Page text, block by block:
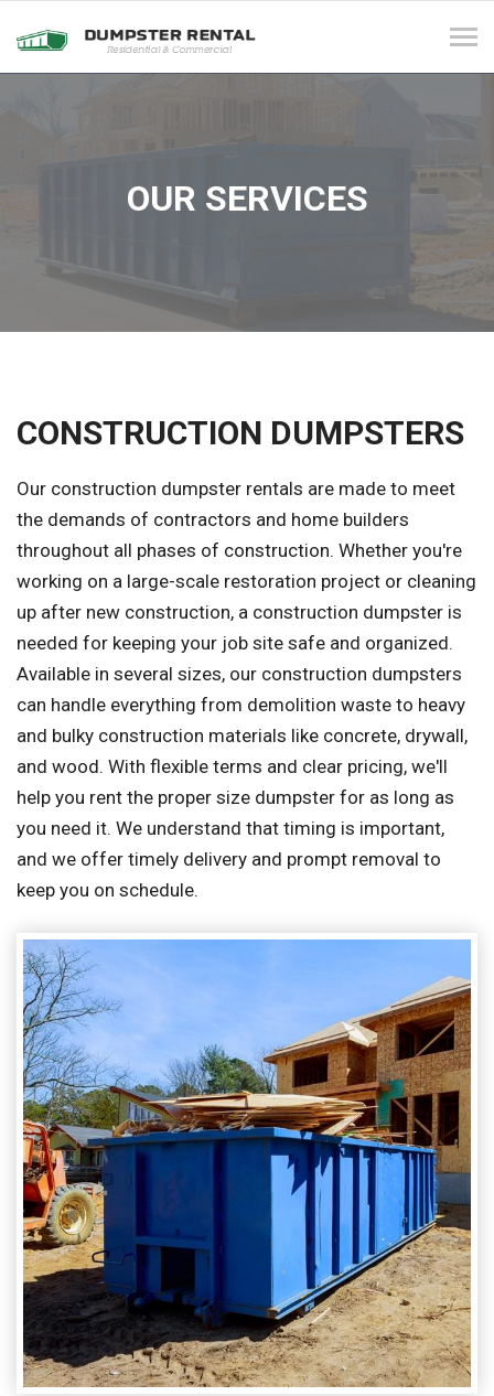
OUR SERVICES
CONSTRUCTION DUMPSTERS
Our construction dumpster rentals are made to meet
the demands of contractors and home builders
throughout all phases of construction. Whether you're
working on a large-scale restoration project or cleaning
up after new construction, a construction dumpster is
needed for keeping your job site safe and organized.
Available in several sizes, our construction dumpsters
can handle everything from demolition waste to heavy
and bulky construction materials like concrete, drywall,
and wood. With flexible terms and clear pricing, we'll
help you rent the proper size dumpster for as long as
you need it. We understand that timing is important,
and we offer timely delivery and prompt removal to
keep you on schedule.